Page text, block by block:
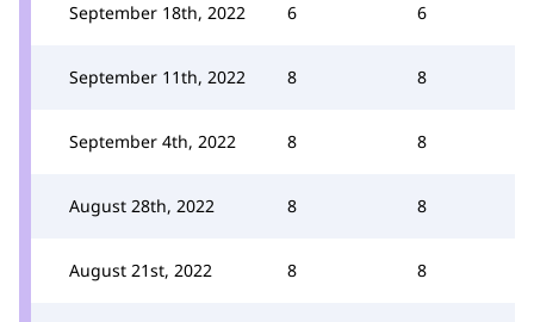
September 18th, 2022 6 6
September 11th, 2022 8 8
September 4th, 2022 8 8
August 28th, 2022 8 8
August 21st, 2022 8 8